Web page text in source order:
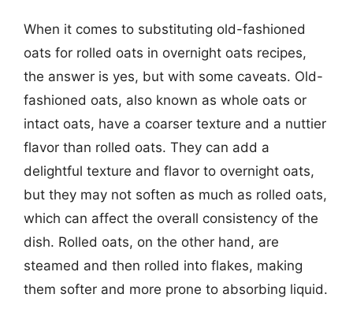
When it comes to substituting old-fashioned
oats for rolled oats in overnight oats recipes,
the answer is yes, but with some caveats. Old-
fashioned oats, also known as whole oats or
intact oats, have a coarser texture and a nuttier
flavor than rolled oats. They can add a
delightful texture and flavor to overnight oats,
but they may not soften as much as rolled oats,
which can affect the overall consistency of the
dish. Rolled oats, on the other hand, are
steamed and then rolled into flakes, making
them softer and more prone to absorbing liquid.